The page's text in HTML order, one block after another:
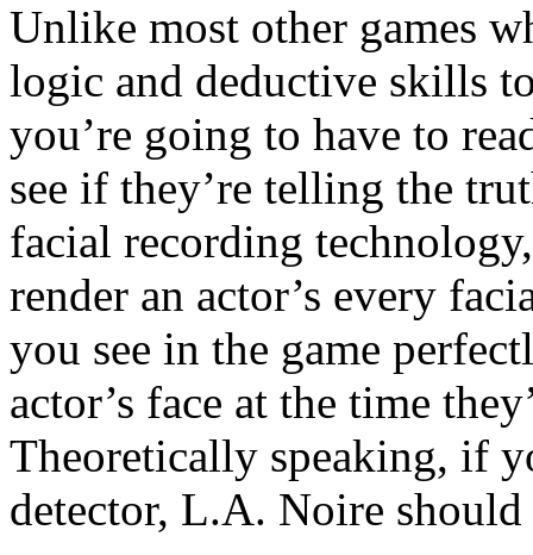
Unlike most other games
logic and deductive skills
you’re going to have to
see if they’re telling the
facial recording
render an actor’s every
you see in the game
actor’s face at the time
Theoretically speaking, if
detector, L.A. Noire